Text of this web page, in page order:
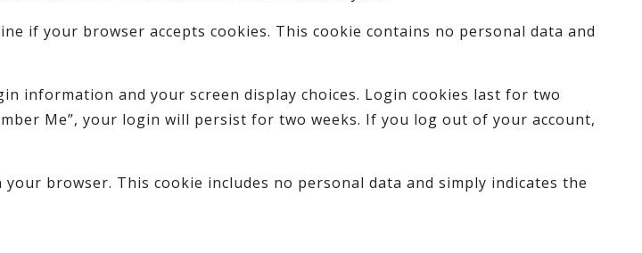
if your browser accepts cookies. This cookie contains no personal data and
information and your screen display choices. Login cookies last for two
Me”, your login will persist for two weeks. If you log out of your account,
browser. This cookie includes no personal data and simply indicates the